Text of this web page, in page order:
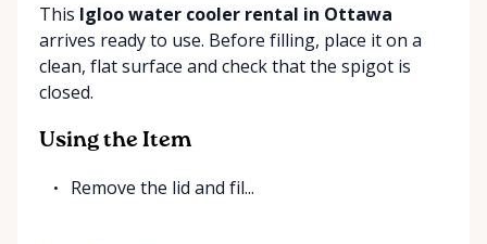
This Igloo water cooler rental in Ottawa
arrives ready to use. Before filling, place it on a
clean, flat surface and check that the spigot is
closed.
Using the Item
Remove the lid and fil...